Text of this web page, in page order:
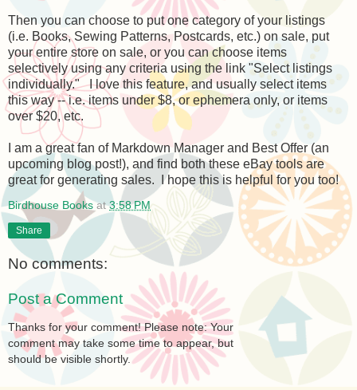
Then you can choose to put one category of your listings
(i.e. Books, Sewing Patterns, Postcards, etc.) on sale, put
your entire store on sale, or you can choose items
selectively using any criteria using the link "Select listings
individually." I love this feature, and usually select items
this way -- i.e. items under $8, or ephemera only, or items
over $20, etc.
I am a great fan of Markdown Manager and Best Offer (an
upcoming blog post!), and find both these eBay tools are
great for generating sales. I hope this is helpful for you too!
Birdhouse Books at3:58 PM
Share
No comments:
Post a Comment
Thanks for your comment! Please note: Your
comment may take some time to appear, but
should be visible shortly.